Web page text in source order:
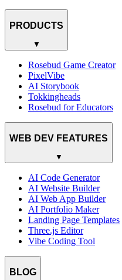
PRODUCTS
▼
Rosebud Game Creator
PixelVibe
AI Storybook
Tokkingheads
Rosebud for Educators
WEB DEV FEATURES
▼
AI Code Generator
AI Website Builder
AI Web App Builder
AI Portfolio Maker
Landing Page Templates
Three.js Editor
Vibe Coding Tool
BLOG